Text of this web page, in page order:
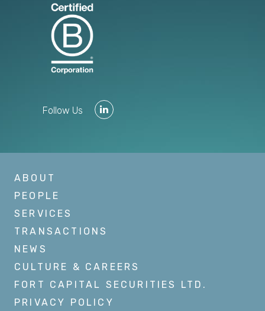
Follow Us
ABOUT
PEOPLE
SERVICES
TRANSACTIONS
NEWS
CULTURE & CAREERS
FORT CAPITAL SECURITIES LTD.
PRIVACY POLICY